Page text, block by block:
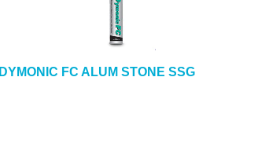
DYMONIC FC ALUM STONE SSG